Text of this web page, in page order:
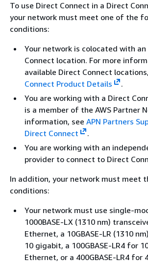
To use Direct Connect in a Direct
your network must meet one of the
conditions:
Your network is colocated with
Connect location. For more
available Direct Connect
Connect Product Details
.
You are working with a Direct
is a member of the AWS Partner
information, see APN Partners
Direct Connect
.
You are working with an
provider to connect to Direct
In addition, your network must meet
conditions:
Your network must use single-
1000BASE-LX (1310 nm)
Ethernet, a 10GBASE-LR (1310
10 gigabit, a 100GBASE-LR4 for
Ethernet, or a 400GBASE-LR4 for